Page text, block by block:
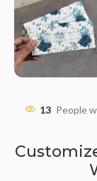
13 People